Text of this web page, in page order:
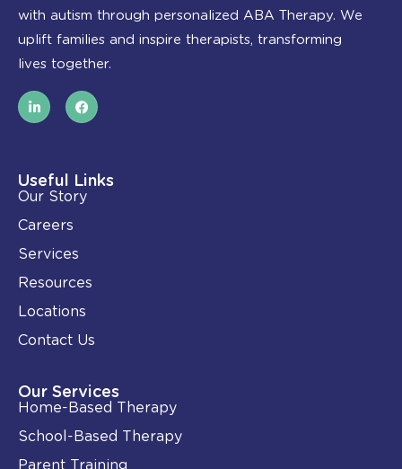
with autism through personalized ABA Therapy. We
uplift families and inspire therapists, transforming
lives together.
L
i
n
i
n
-
i
n
F
a
c
o
k
Useful Links
Our Story
Careers
Services
Resources
Locations
Contact Us
Our Services
Home-Based Therapy
School-Based Therapy
Parent Training